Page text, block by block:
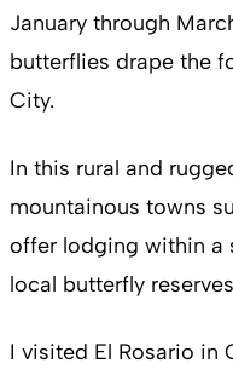
January through
butterflies drape the
City.
In this rural and
mountainous towns
offer lodging within a
local butterfly
I visited El Rosario in